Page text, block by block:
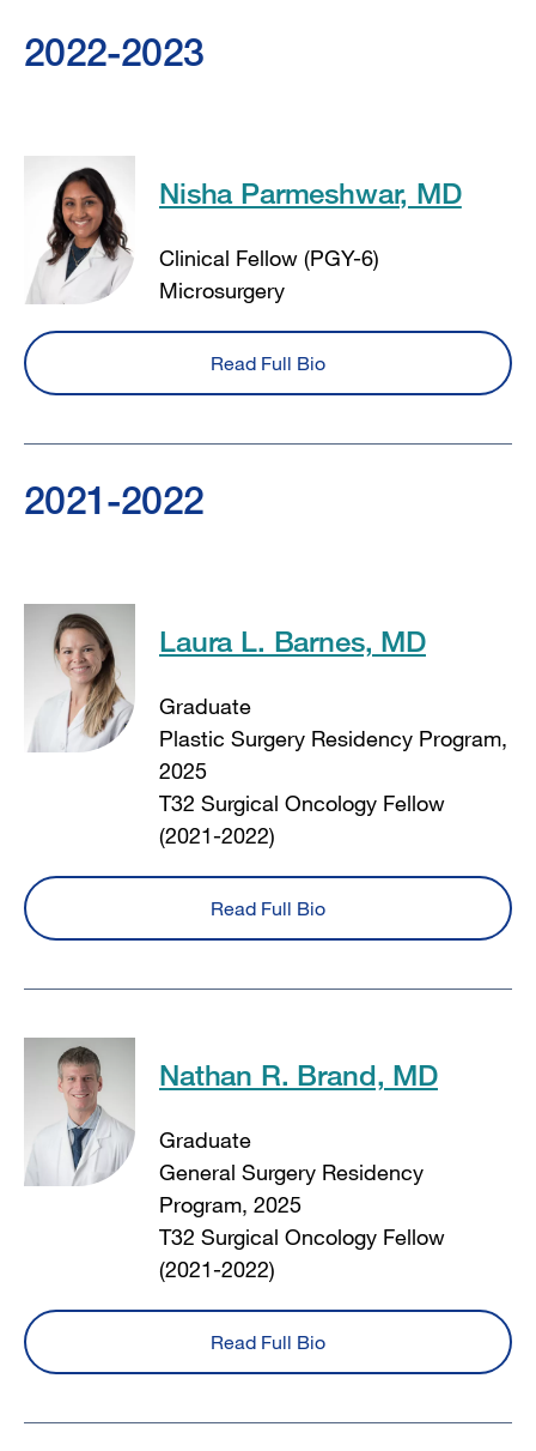
2022-2023
Nisha Parmeshwar, MD
Clinical Fellow (PGY-6)
Microsurgery
Read Full Bio
2021-2022
Laura L. Barnes, MD
Graduate
Plastic Surgery Residency Program,
2025
T32 Surgical Oncology Fellow
(2021-2022)
Read Full Bio
Nathan R. Brand, MD
Graduate
General Surgery Residency
Program, 2025
T32 Surgical Oncology Fellow
(2021-2022)
Read Full Bio